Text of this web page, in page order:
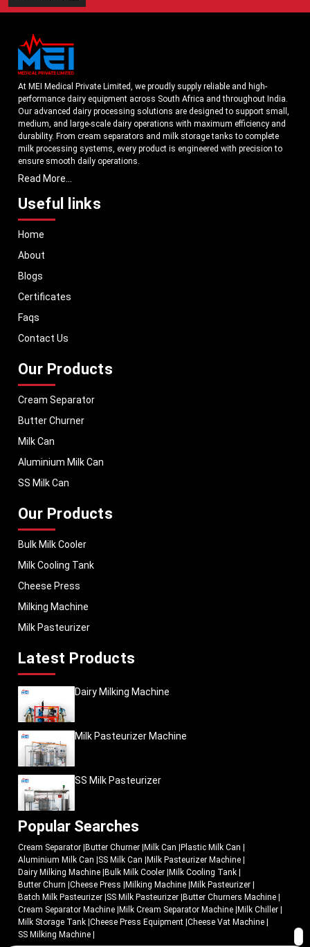
At MEI Medical Private Limited, we proudly supply reliable and high-
performance dairy equipment across South Africa and throughout India.
Our advanced dairy processing solutions are designed to support small,
medium, and large-scale dairy operations with maximum efficiency and
durability. From cream separators and milk storage tanks to complete
milk processing systems, every product is engineered with precision to
ensure smooth daily operations.
Understanding the growing dairy industry in South Africa, we focus on
delivering equipment that improves productivity, maintains hygiene
standards, and reduces operational downtime. Our machines are
manufactured using high-grade materials and modern technology to
meet both national and international quality benchmarks. Whether you
solutions are tailored to match your operational requirements.
With a strong distribution network, we ensure timely delivery of dairy
machinery in South Africa and across Pan India. In addition, we export
worldwide. MEI stands for innovation, reliability, and long-term
performance, helping dairy businesses operate with confidence and
Read More...
Useful links
Home
About
Blogs
Certificates
Faqs
Contact Us
Our Products
Cream Separator
Butter Churner
Milk Can
Aluminium Milk Can
SS Milk Can
Our Products
Bulk Milk Cooler
Milk Cooling Tank
Cheese Press
Milking Machine
Milk Pasteurizer
Latest Products
Dairy Milking Machine
Milk Pasteurizer Machine
SS Milk Pasteurizer
Popular Searches
Cream Separator Butter Churner Milk Can Plastic Milk Can
Aluminium Milk Can SS Milk Can Milk Pasteurizer Machine
Dairy Milking Machine Bulk Milk Cooler Milk Cooling Tank
Butter Churn Cheese Press Milking Machine Milk Pasteurizer
Batch Milk Pasteurizer SS Milk Pasteurizer Butter Churners Machine
Cream Separator Machine Milk Cream Separator Machine Milk Chiller
Milk Storage Tank Cheese Press Equipment Cheese Vat Machine
SS Milking Machine